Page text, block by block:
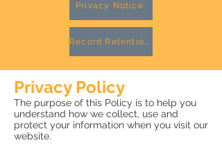
Privacy Notice
Record Retention Policy
Privacy Policy
The purpose of this Policy is to help you
understand how we collect, use and
protect your information when you visit our
website.